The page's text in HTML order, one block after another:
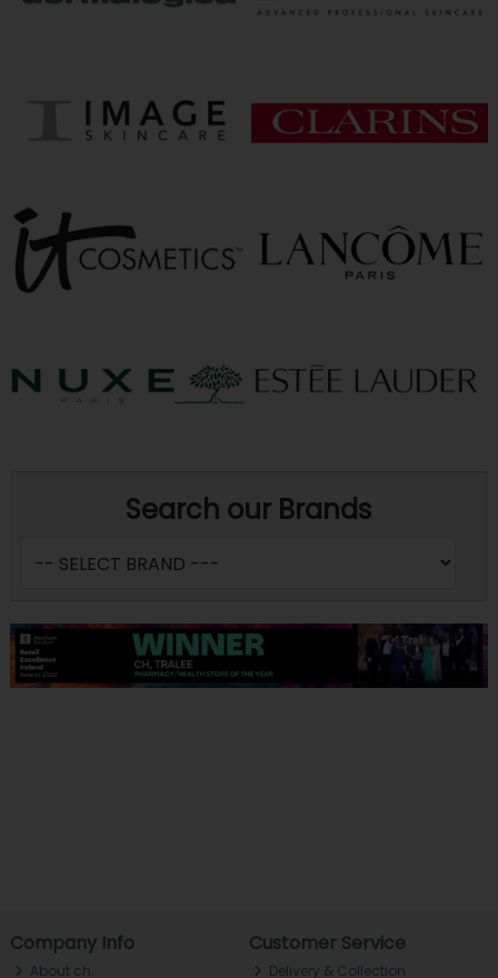
Search our Brands
Company Info
About ch.
Customer Service
Delivery & Collection